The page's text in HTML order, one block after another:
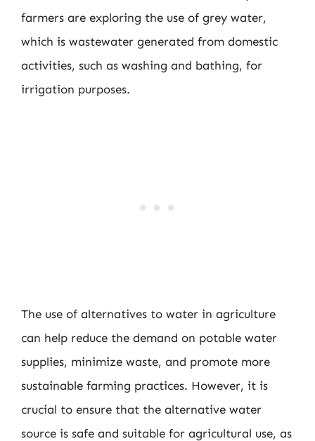
farmers are exploring the use of grey water,
which is wastewater generated from domestic
activities, such as washing and bathing, for
irrigation purposes.
The use of alternatives to water in agriculture
can help reduce the demand on potable water
supplies, minimize waste, and promote more
sustainable farming practices. However, it is
crucial to ensure that the alternative water
source is safe and suitable for agricultural use, as